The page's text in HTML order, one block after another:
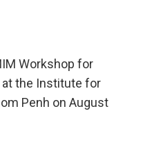
Workshop for
the Institute for
Penh on August